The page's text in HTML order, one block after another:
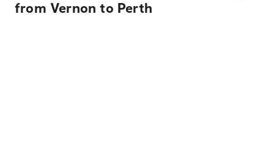
from Vernon to Perth